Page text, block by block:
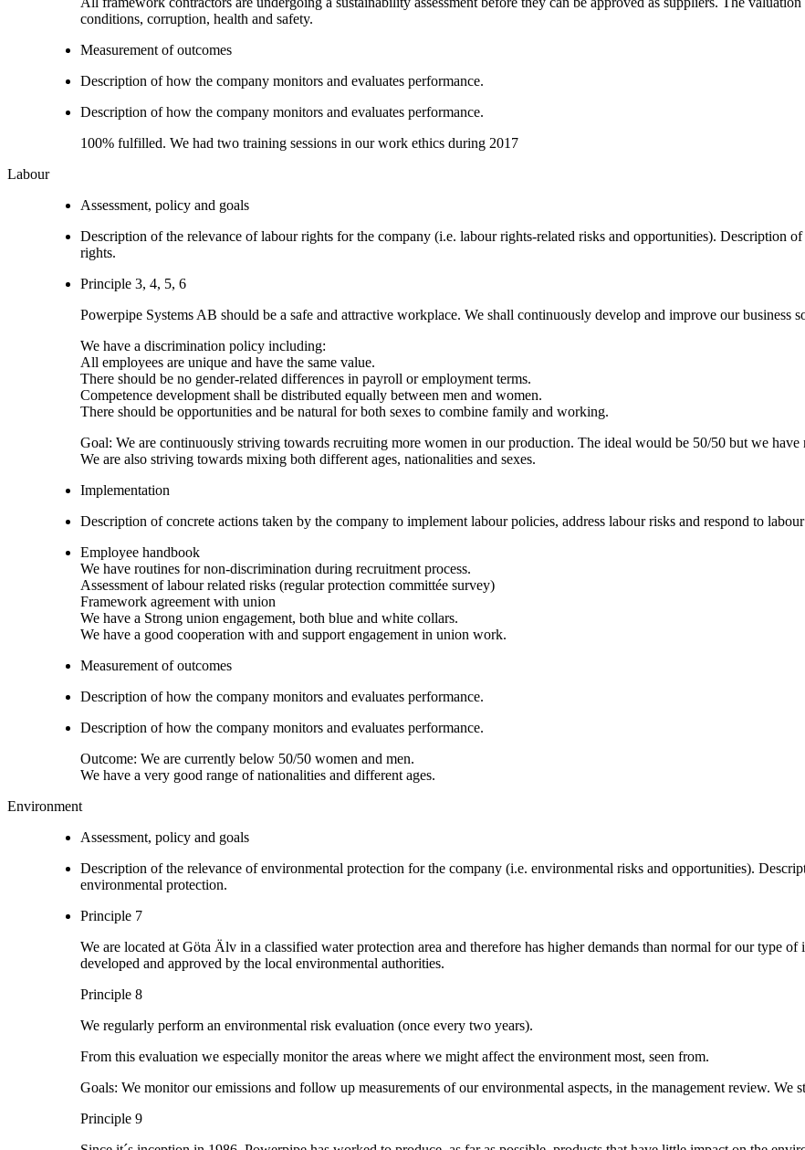
conditions, corruption, health and safety.
Measurement of outcomes
Description of how the company monitors and evaluates performance.
Description of how the company monitors and evaluates performance.
100% fulfilled. We had two training sessions in our work ethics during 2017
Labour
Assessment, policy and goals
Description of the relevance of labour rights for the company (i.e. labour rights-related risks and opportunities). Description
rights.
Principle 3, 4, 5, 6
Powerpipe Systems AB should be a safe and attractive workplace. We shall continuously develop and improve our business
We have a discrimination policy including:
All employees are unique and have the same value.
There should be no gender-related differences in payroll or employment terms.
Competence development shall be distributed equally between men and women.
There should be opportunities and be natural for both sexes to combine family and working.
Goal: We are continuously striving towards recruiting more women in our production. The ideal would be 50/50 but we have
We are also striving towards mixing both different ages, nationalities and sexes.
Implementation
Description of concrete actions taken by the company to implement labour policies, address labour risks and respond to
Employee handbook
We have routines for non-discrimination during recruitment process.
Assessment of labour related risks (regular protection committée survey)
Framework agreement with union
We have a Strong union engagement, both blue and white collars.
We have a good cooperation with and support engagement in union work.
Measurement of outcomes
Description of how the company monitors and evaluates performance.
Description of how the company monitors and evaluates performance.
Outcome: We are currently below 50/50 women and men.
We have a very good range of nationalities and different ages.
Environment
Assessment, policy and goals
Description of the relevance of environmental protection for the company (i.e. environmental risks and opportunities).
environmental protection.
Principle 7
We are located at Göta Älv in a classified water protection area and therefore has higher demands than normal for our type
developed and approved by the local environmental authorities.
Principle 8
We regularly perform an environmental risk evaluation (once every two years).
From this evaluation we especially monitor the areas where we might affect the environment most, seen from.
Goals: We monitor our emissions and follow up measurements of our environmental aspects, in the management review. We
Principle 9